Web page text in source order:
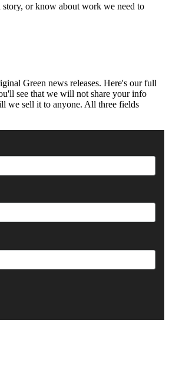
or know about work we need to
Green news releases. Here's our full
see that we will not share your info
we sell it to anyone. All three fields